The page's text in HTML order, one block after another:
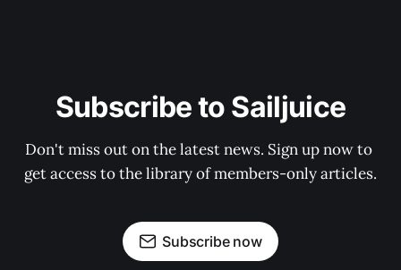
Subscribe to Sailjuice
Don't miss out on the latest news. Sign up now to
get access to the library of members-only articles.
Subscribe now